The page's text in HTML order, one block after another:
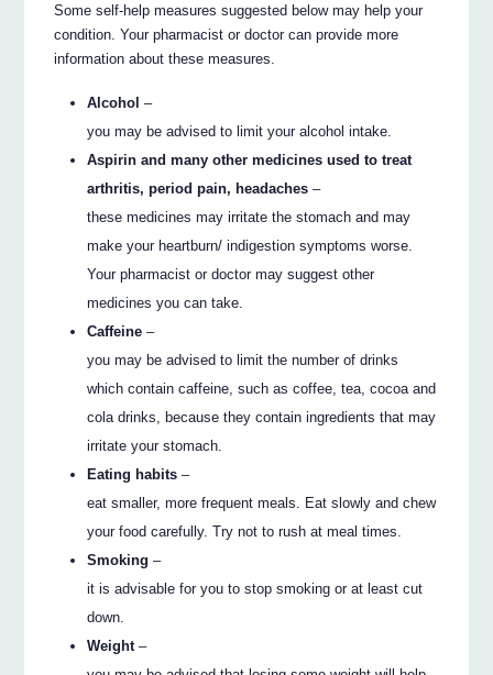
Some self-help measures suggested below may help your
condition. Your pharmacist or doctor can provide more
information about these measures.
Alcohol –
you may be advised to limit your alcohol intake.
Aspirin and many other medicines used to treat
arthritis, period pain, headaches –
these medicines may irritate the stomach and may
make your heartburn/ indigestion symptoms worse.
Your pharmacist or doctor may suggest other
medicines you can take.
Caffeine –
you may be advised to limit the number of drinks
which contain caffeine, such as coffee, tea, cocoa and
cola drinks, because they contain ingredients that may
irritate your stomach.
Eating habits –
eat smaller, more frequent meals. Eat slowly and chew
your food carefully. Try not to rush at meal times.
Smoking –
it is advisable for you to stop smoking or at least cut
down.
Weight–